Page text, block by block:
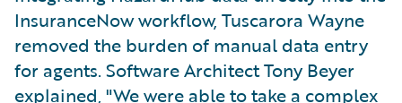
InsuranceNow workflow, Tuscarora Wayne
removed the burden of manual data entry
for agents. Software Architect Tony Beyer
explained, "We were able to take a complex